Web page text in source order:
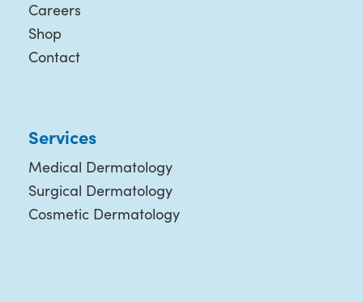
Careers
Shop
Contact
Services
Medical Dermatology
Surgical Dermatology
Cosmetic Dermatology